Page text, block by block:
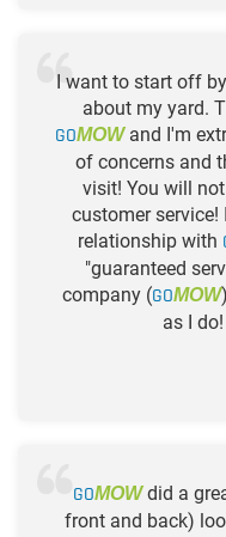
I want to start off
about my yard.
GOMOWand I'm
of concerns and
visit! You will
customer
relationship with
"guaranteed
company (GOMOW
as I
GOMOWdid a
front and back)